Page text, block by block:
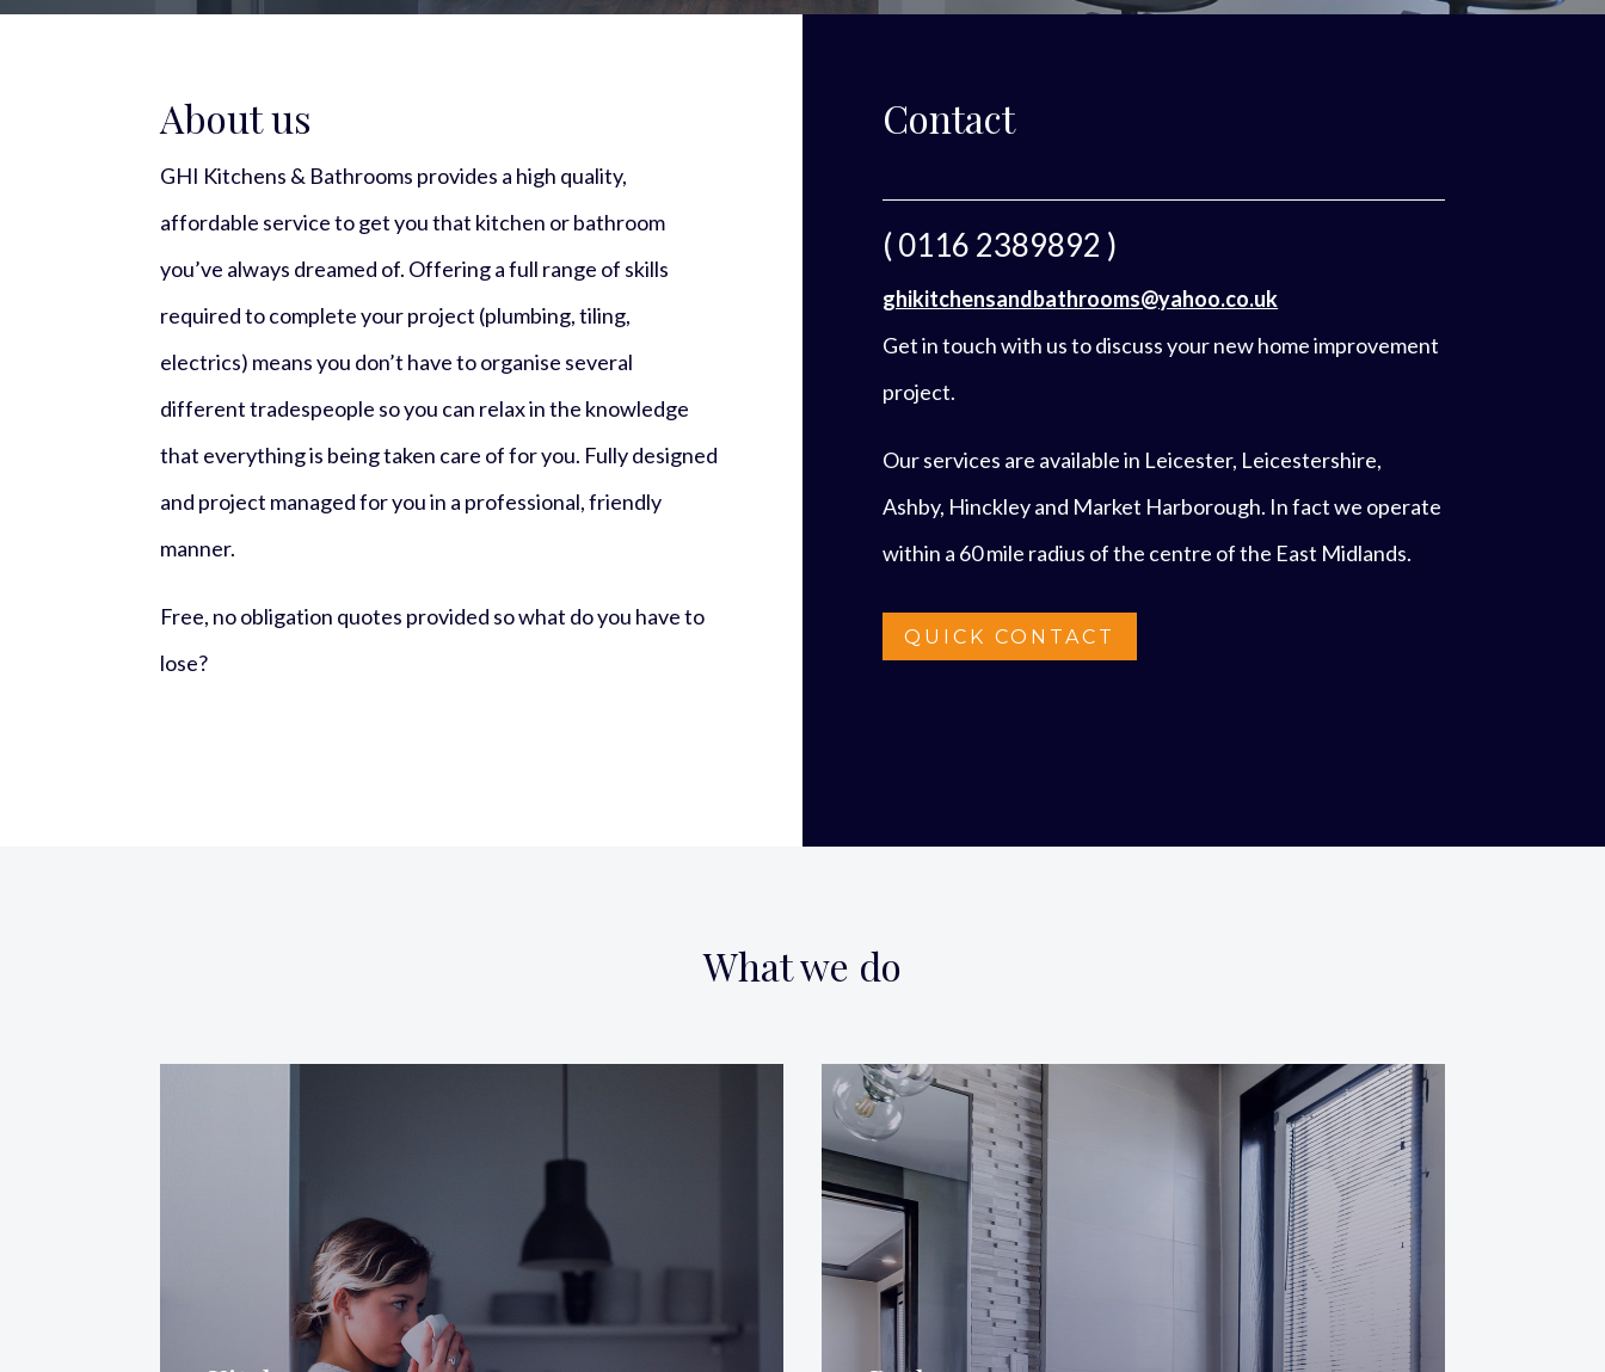
About us
GHI Kitchens & Bathrooms provides a high quality,
affordable service to get you that kitchen or bathroom
you’ve always dreamed of. Offering a full range of skills
required to complete your project (plumbing, tiling,
electrics) means you don’t have to organise several
different tradespeople so you can relax in the knowledge
that everything is being taken care of for you. Fully designed
and project managed for you in a professional, friendly
manner.
Free, no obligation quotes provided so what do you have to
lose?
Contact
( 0116 2389892 )
ghikitchensandbathrooms@yahoo.co.uk
Get in touch with us to discuss your new home improvement
project.
Our services are available in Leicester, Leicestershire,
Ashby, Hinckley and Market Harborough. In fact we operate
within a 60 mile radius of the centre of the East Midlands.
QUICK CONTACT
What we do